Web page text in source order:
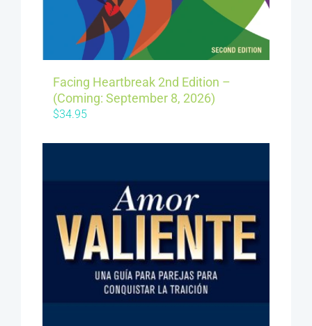
Facing Heartbreak 2nd Edition –
(Coming: September 8, 2026)
$34.95